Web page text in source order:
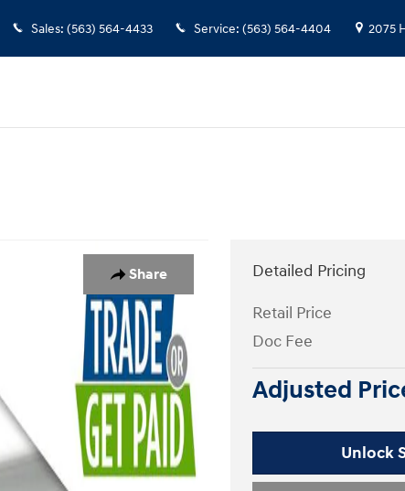
Sales: (563) 564-4433 Service: (563) 564-4404 2075
Share
Detailed Pricing
Retail Price
Doc Fee
Adjusted
Unlock